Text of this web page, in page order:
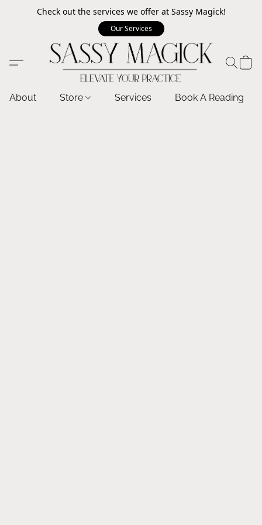
Check out the services we offer at Sassy Magick!
Our Services
About Store Services Book A Reading